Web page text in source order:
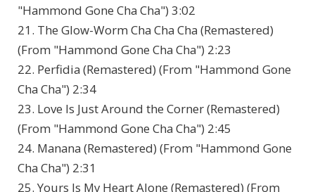
"Hammond Gone Cha Cha") 3:02
21. The Glow-Worm Cha Cha Cha (Remastered)
(From "Hammond Gone Cha Cha") 2:23
22. Perfidia (Remastered) (From "Hammond Gone
Cha Cha") 2:34
23. Love Is Just Around the Corner (Remastered)
(From "Hammond Gone Cha Cha") 2:45
24. Manana (Remastered) (From "Hammond Gone
Cha Cha") 2:31
25. Yours Is My Heart Alone (Remastered) (From